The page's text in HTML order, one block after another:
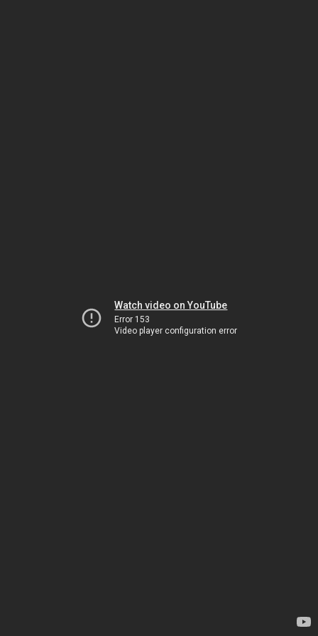
Watch video on YouTube
Error 153
Video player configuration error